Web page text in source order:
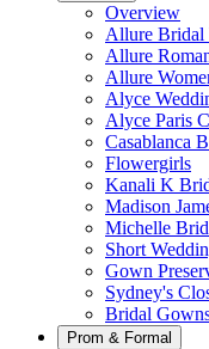
Overview
Allure Bridal
Allure
Allure
Alyce
Alyce Paris
Casablanca
Flowergirls
Kanali K
Madison
Michelle
Short
Gown
Sydney's
Bridal
Prom & Formal